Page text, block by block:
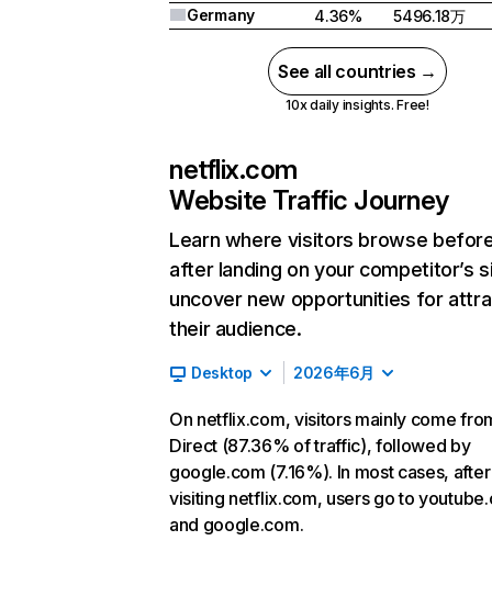
Germany
4.36% 5496.18万
See all countries →
10x daily insights. Free!
netflix.com
Website Traffic Journey
Learn where visitors browse
after landing on your competitor’s
uncover new opportunities for
their audience.
Desktop 2026年6月
On netflix.com, visitors mainly come
Direct (87.36% of traffic), followed by
google.com (7.16%). In most cases, after
visiting netflix.com, users go to
and google.com.